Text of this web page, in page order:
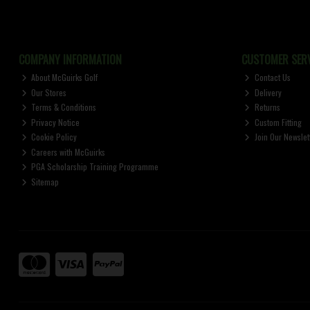
COMPANY INFORMATION
About McGuirks Golf
Our Stores
Terms & Conditions
Privacy Notice
Cookie Policy
Careers with McGuirks
PGA Scholarship Training Programme
Sitemap
CUSTOMER
Contact Us
Delivery
Returns
Custom Fitting
Join Our